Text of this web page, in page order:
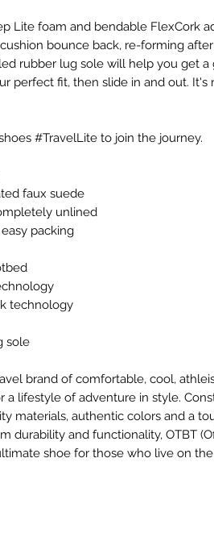
Lite foam and bendable FlexCork
bounce back, re-forming
rubber lug sole will help you get a
perfect fit, then slide in and out. It's
#TravelLite to join the journey.
faux suede
unlined
packing
technology
sole
brand of comfortable, cool,
a lifestyle of adventure in style.
materials, authentic colors and a
durability and functionality, OTBT
shoe for those who live on